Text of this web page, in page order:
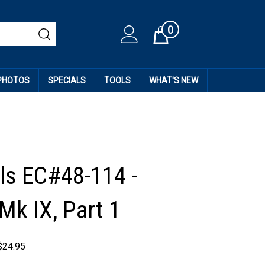
Cart0
SPECIALS TOOLS WHAT'S NEW
EC#48-114 -
IX, Part 1
24.95